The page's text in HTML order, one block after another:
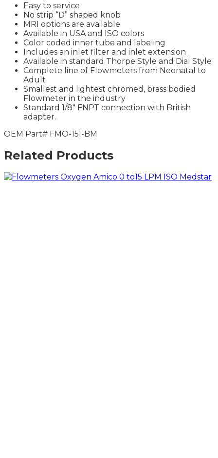
Easy to service
No strip “D” shaped knob
MRI options are available
Available in USA and ISO colors
Color coded inner tube and labeling
Includes an inlet filter and inlet extension
Available in standard Thorpe Style and Dial Style
Complete line of Flowmeters from Neonatal to
Adult
Smallest and lightest chromed, brass bodied
Flowmeter in the industry
Standard 1/8″ FNPT connection with British
adapter.
OEM Part# FMO-15I-BM
Related Products